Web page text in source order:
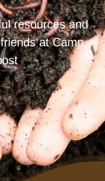
resources and
at Camp